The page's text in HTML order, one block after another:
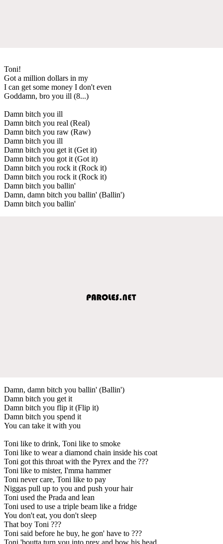
Toni!
Got a million dollars in my
I can get some money I don't even
Goddamn, bro you ill (8...)
Damn bitch you ill
Damn bitch you real (Real)
Damn bitch you raw (Raw)
Damn bitch you ill
Damn bitch you get it (Get it)
Damn bitch you got it (Got it)
Damn bitch you rock it (Rock it)
Damn bitch you rock it (Rock it)
Damn bitch you ballin'
Damn, damn bitch you ballin' (Ballin')
Damn bitch you ballin'
Damn, damn bitch you ballin' (Ballin')
Damn bitch you get it
Damn bitch you flip it (Flip it)
Damn bitch you spend it
You can take it with you
Toni like to drink, Toni like to smoke
Toni like to wear a diamond chain inside his coat
Toni got this throat with the Pyrex and the ???
Toni like to mister, I'mma hammer
Toni never care, Toni like to pay
Niggas pull up to you and push your hair
Toni used the Prada and lean
Toni used to use a triple beam like a fridge
You don't eat, you don't sleep
That boy Toni ???
Toni said before he buy, he gon' have to ???
Toni 'boutta turn you into prey and bow his head